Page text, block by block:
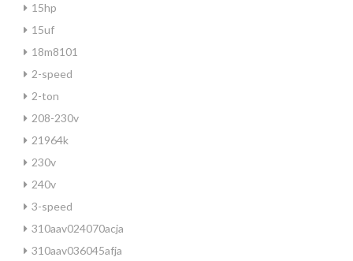
15hp
15uf
18m8101
2-speed
2-ton
208-230v
21964k
230v
240v
3-speed
310aav024070acja
310aav036045afja